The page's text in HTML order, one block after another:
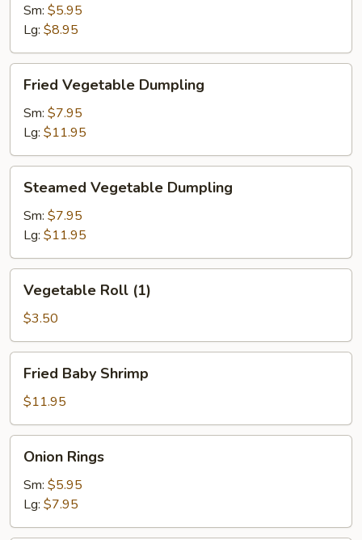
Sm: $5.95
Lg: $8.95
Vegetable
Dumpling
Fried Vegetable Dumpling
Sm: $7.95
Lg: $11.95
Vegetable
Dumpling
Steamed Vegetable Dumpling
Sm: $7.95
Lg: $11.95
Roll
(1)
Vegetable Roll (1)
$3.50
Baby
Shrimp
Fried Baby Shrimp
$11.95
Rings
Onion Rings
Sm: $5.95
Lg: $7.95